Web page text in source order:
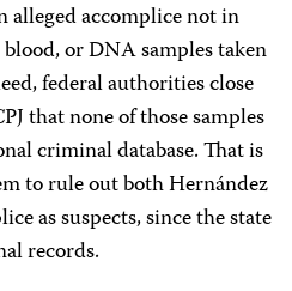
alleged accomplice not in
or DNA samples taken
federal authorities close
that none of those samples
criminal database. That is
to rule out both Hernández
as suspects, since the state
records.